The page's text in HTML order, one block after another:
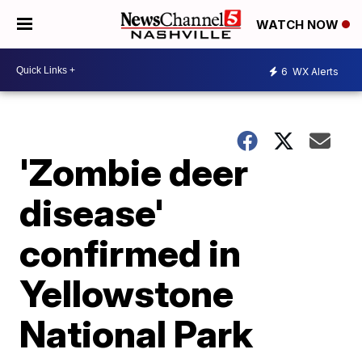
WATCH NOW
6 WX Alerts
'Zombie deer
disease'
confirmed in
Yellowstone
National Park